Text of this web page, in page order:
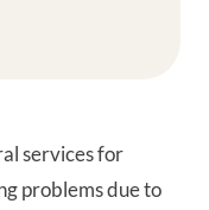
services for
problems due to